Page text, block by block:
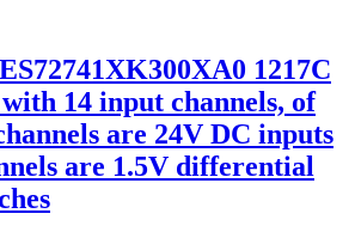
1217C
14 input channels, of
are 24V DC inputs
are 1.5V differential